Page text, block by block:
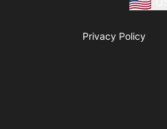
Privacy Policy